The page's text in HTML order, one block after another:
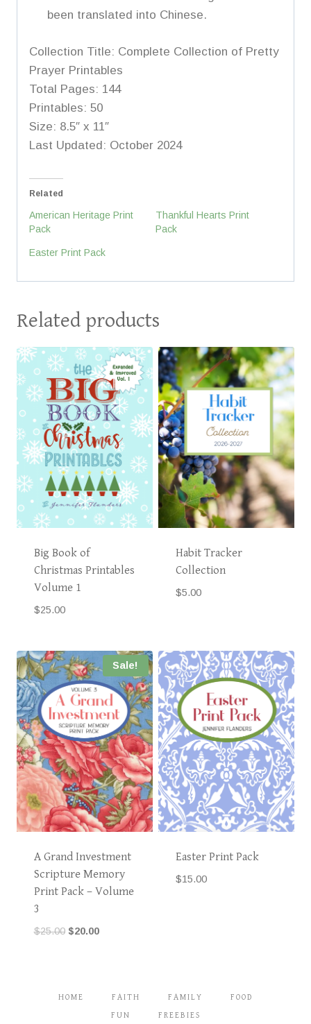
been translated into Chinese.
Collection Title: Complete Collection of Pretty
Prayer Printables
Total Pages: 144
Printables: 50
Size: 8.5″ x 11″
Last Updated: October 2024
Related
American Heritage Print
Pack
Thankful Hearts Print
Pack
Easter Print Pack
Related products
Big Book of
Christmas Printables
Volume 1
$25.00
Habit Tracker
Collection
$5.00
Sale!
A Grand Investment
Scripture Memory
Print Pack – Volume
3
$25.00 Original
$20.00Current
Easter Print Pack
$15.00
HOME FAITH FAMILY FOOD
FUN FREEBIES